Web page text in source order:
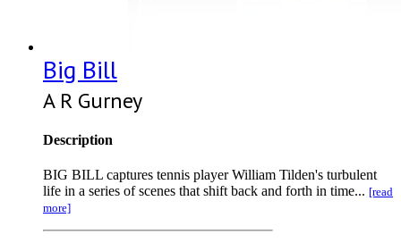
Big Bill
A R Gurney
Description
BIG BILL captures tennis player William Tilden's turbulent
life in a series of scenes that shift back and forth in time... [read
more]